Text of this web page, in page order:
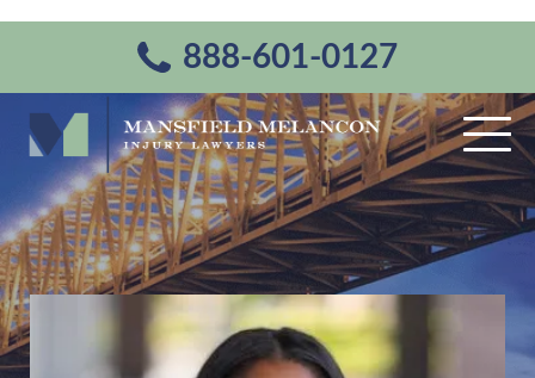
888-601-0127